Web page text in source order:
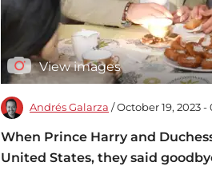
View images
Andrés Galarza / October 19, 2023
When Prince Harry and
United States, they said